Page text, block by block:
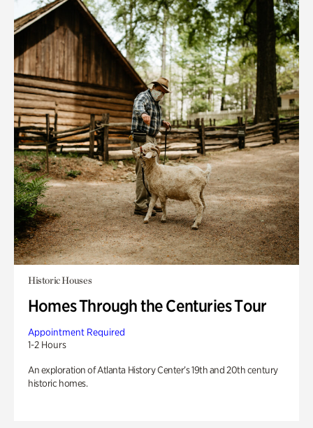
Historic Houses
Homes Through the Centuries Tour
Appointment Required
1-2 Hours
An exploration of Atlanta History Center’s 19th and 20th century
historic homes.